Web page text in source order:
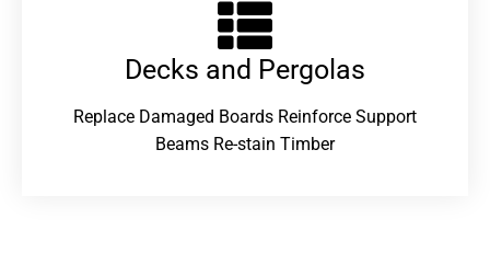
Decks and Pergolas
Replace Damaged Boards Reinforce Support
Beams Re-stain Timber